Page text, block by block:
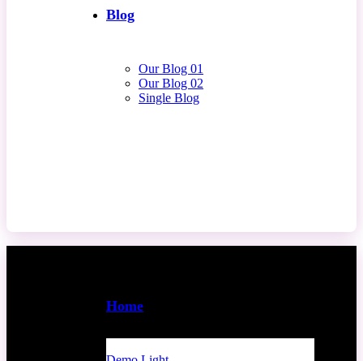
Blog
Our Blog 01
Our Blog 02
Single Blog
Home